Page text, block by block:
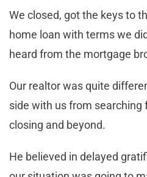
We closed, got the keys to
home loan with terms we
heard from the mortgage
Our realtor was quite
side with us from searching
closing and beyond.
He believed in delayed